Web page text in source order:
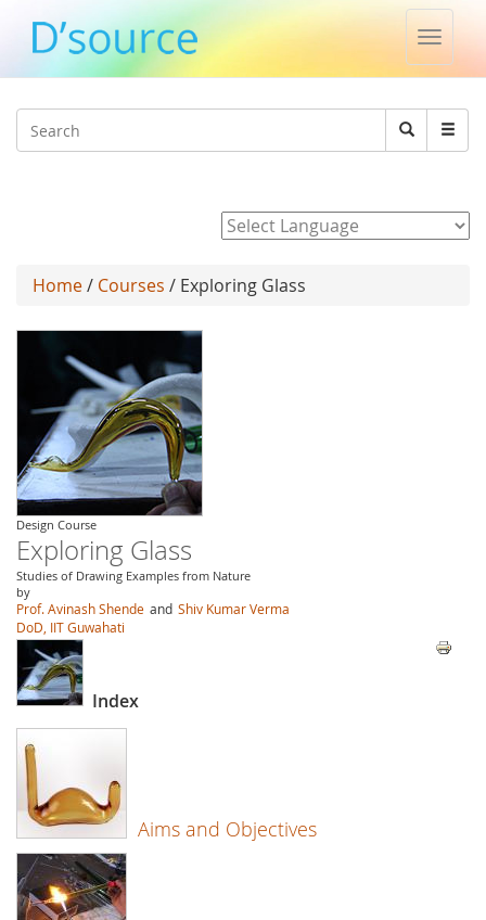
Toggle
Search
Search
Home/ Courses / Exploring Glass
Design Course
Exploring Glass
Studies of Drawing Examples from Nature
by
Prof. Avinash Shende and Shiv Kumar Verma
DoD, IIT Guwahati
Index
Aims and Objectives